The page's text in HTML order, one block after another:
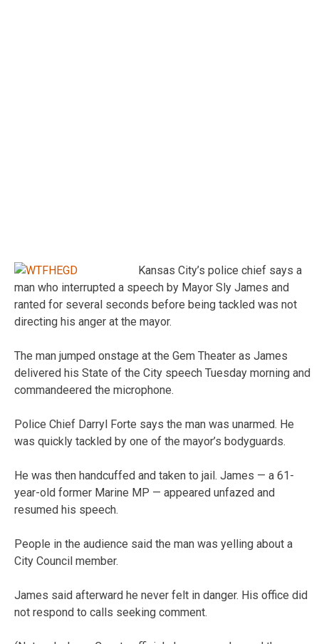
Kansas City’s police chief says a
man who interrupted a speech by Mayor Sly James and
ranted for several seconds before being tackled was not
directing his anger at the mayor.
The man jumped onstage at the Gem Theater as James
delivered his State of the City speech Tuesday morning and
commandeered the microphone.
Police Chief Darryl Forte says the man was unarmed. He
was quickly tackled by one of the mayor’s bodyguards.
He was then handcuffed and taken to jail. James — a 61-
year-old former Marine MP — appeared unfazed and
resumed his speech.
People in the audience said the man was yelling about a
City Council member.
James said afterward he never felt in danger. His office did
not respond to calls seeking comment.